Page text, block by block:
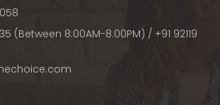
(Between 8:00AM-8:00PM) / +91 92119